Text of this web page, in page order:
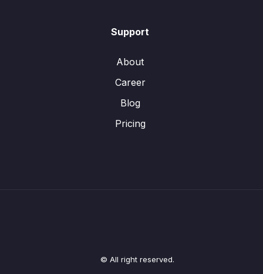
Support
About
Career
Blog
Pricing
© All right reserved.